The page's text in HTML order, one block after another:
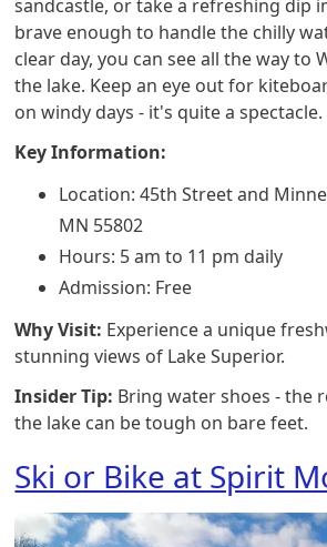
sandcastle, or take a refreshing dip
brave enough to handle the chilly
clear day, you can see all the way to
the lake. Keep an eye out for
on windy days - it's quite a spectacle.
Key Information:
Location: 45th Street and
MN 55802
Hours: 5 am to 11 pm daily
Admission: Free
Why Visit: Experience a unique
stunning views of Lake Superior.
Insider Tip: Bring water shoes - the
the lake can be tough on bare feet.
Ski or Bike at Spirit